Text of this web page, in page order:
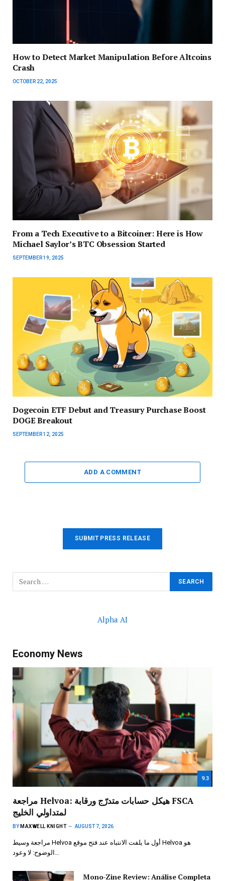
How to Detect Market Manipulation Before Altcoins
Crash
OCTOBER 22, 2025
From a Tech Executive to a Bitcoiner: Here is How
Michael Saylor’s BTC Obsession Started
SEPTEMBER 19, 2025
Dogecoin ETF Debut and Treasury Purchase Boost
DOGE Breakout
SEPTEMBER 12, 2025
ADD A COMMENT
SUBMIT PRESS RELEASE
Alpha AI
Economy News
9.3
مراجعة Helvoa: هيكل حسابات متدرّج ورقابة FSCA
لمتداولي الخليج
BY MAXWELL KNIGHT AUGUST 7, 2026
مراجعة وسيط Helvoa أول ما يلفت الانتباه عند فتح موقع Helvoa هو
Mono-Zine Review: Análise Completa